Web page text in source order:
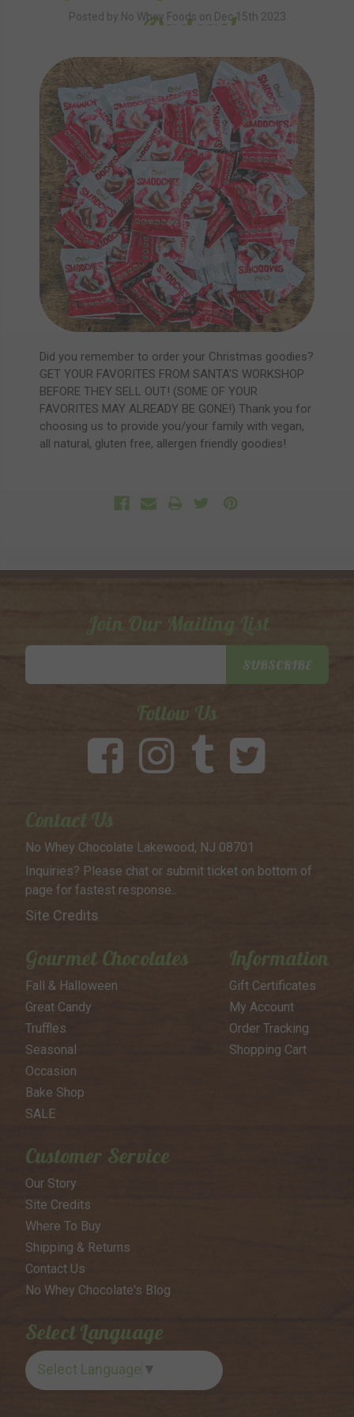
Orders!
Posted by No Whey Foods on Dec 15th 2023
Did you remember to order your Christmas goodies?
GET YOUR FAVORITES FROM SANTA'S WORKSHOP
BEFORE THEY SELL OUT! (SOME OF YOUR
FAVORITES MAY ALREADY BE GONE!) Thank you for
choosing us to provide you/your family with vegan,
all natural, gluten free, allergen friendly goodies!
Join Our Mailing List
Email
SUBSCRIBE
Follow Us
Contact Us
No Whey Chocolate Lakewood, NJ 08701
Inquiries? Please chat or submitticket on bottom of
page forfastest response..
Site Credits
Gourmet Chocolates
Fall & Halloween
Great Candy
Truffles
Seasonal
Occasion
Bake Shop
SALE
Information
Gift Certificates
My Account
Order Tracking
Shopping Cart
Customer Service
Our Story
Site Credits
Where To Buy
Shipping & Returns
Contact Us
No Whey Chocolate's Blog
Select Language
Select Language ▼